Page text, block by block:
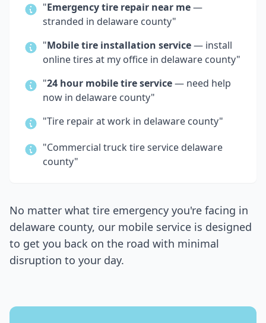
"Emergency tire repair near me—
stranded in delaware county"
"Mobile tire installation service— install
online tires at my office in delaware county"
"24 hour mobile tire service— need help
now in delaware county"
"Tire repair at work in delaware county"
"Commercial truck tire service delaware
county"
No matter what tire emergency you're facing in
delaware county, our mobile service is designed
to get you back on the road with minimal
disruption to your day.